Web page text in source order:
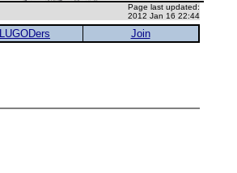
Page last updated:
2012 Jan 16 22:44
LUGODers Join